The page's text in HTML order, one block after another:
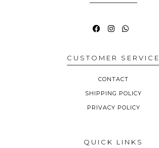
CUSTOMER SERVICE
CONTACT
SHIPPING POLICY
PRIVACY POLICY
QUICK LINKS